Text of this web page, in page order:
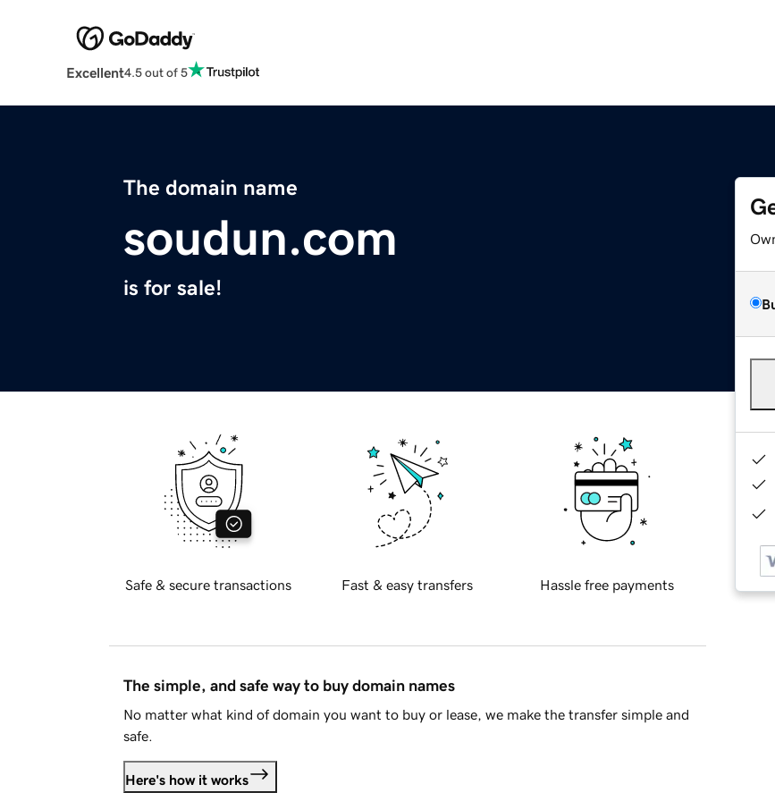
Excellent4.5 out of 5
The domain name
soudun.com
is for sale!
Safe & secure transactions Fast & easy transfers Hassle free payments
The simple, and safe way to buy domain names
No matter what kind of domain you want to buy or lease, we make the transfer simple and
safe.
Here's how it works